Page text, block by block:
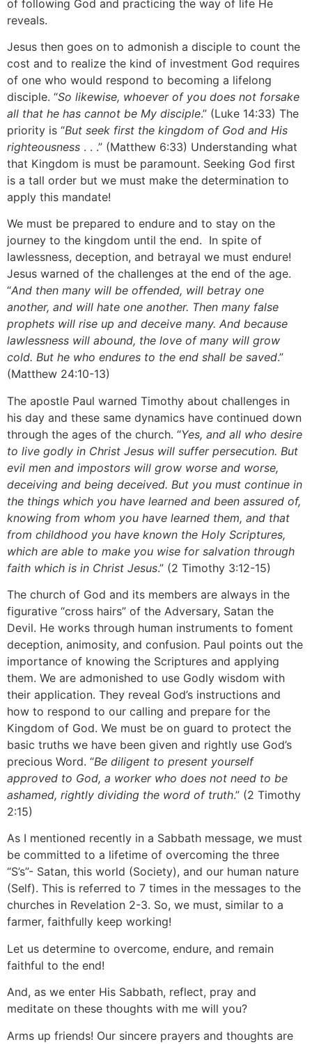
of following God and practicing the way of life He
reveals.
Jesus then goes on to admonish a disciple to count the
cost and to realize the kind of investment God requires
of one who would respond to becoming a lifelong
disciple. “So likewise, whoever of you does not forsake
all that he has cannot be My disciple.” (Luke 14:33) The
priority is “But seek first the kingdom of God and His
righteousness . . .” (Matthew 6:33) Understanding what
that Kingdom is must be paramount. Seeking God first
is a tall order but we must make the determination to
apply this mandate!
We must be prepared to endure and to stay on the
journey to the kingdom until the end. In spite of
lawlessness, deception, and betrayal we must endure!
Jesus warned of the challenges at the end of the age.
“And then many will be offended, will betray one
another, and will hate one another. Then many false
prophets will rise up and deceive many. And because
lawlessness will abound, the love of many will grow
cold. But he who endures to the end shall be saved.”
(Matthew 24:10-13)
The apostle Paul warned Timothy about challenges in
his day and these same dynamics have continued down
through the ages of the church. “Yes, and all who desire
to live godly in Christ Jesus will suffer persecution. But
evil men and impostors will grow worse and worse,
deceiving and being deceived. But you must continue in
the things which you have learned and been assured of,
knowing from whom you have learned them, and that
from childhood you have known the Holy Scriptures,
which are able to make you wise for salvation through
faith which is in Christ Jesus.” (2 Timothy 3:12-15)
The church of God and its members are always in the
figurative “cross hairs” of the Adversary, Satan the
Devil. He works through human instruments to foment
deception, animosity, and confusion. Paul points out the
importance of knowing the Scriptures and applying
them. We are admonished to use Godly wisdom with
their application. They reveal God’s instructions and
how to respond to our calling and prepare for the
Kingdom of God. We must be on guard to protect the
basic truths we have been given and rightly use God’s
precious Word. “Be diligent to present yourself
approved to God, a worker who does not need to be
ashamed, rightly dividing the word of truth.” (2 Timothy
2:15)
As I mentioned recently in a Sabbath message, we must
be committed to a lifetime of overcoming the three
“S’s”- Satan, this world (Society), and our human nature
(Self). This is referred to 7 times in the messages to the
churches in Revelation 2-3. So, we must, similar to a
farmer, faithfully keep working!
Let us determine to overcome, endure, and remain
faithful to the end!
And, as we enter His Sabbath, reflect, pray and
meditate on these thoughts with me will you?
Arms up friends! Our sincere prayers and thoughts are